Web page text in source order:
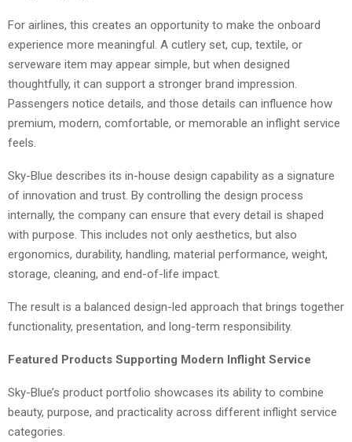
For airlines, this creates an opportunity to make the onboard
experience more meaningful. A cutlery set, cup, textile, or
serveware item may appear simple, but when designed
thoughtfully, it can support a stronger brand impression.
Passengers notice details, and those details can influence how
premium, modern, comfortable, or memorable an inflight service
feels.
Sky-Blue describes its in-house design capability as a signature
of innovation and trust. By controlling the design process
internally, the company can ensure that every detail is shaped
with purpose. This includes not only aesthetics, but also
ergonomics, durability, handling, material performance, weight,
storage, cleaning, and end-of-life impact.
The result is a balanced design-led approach that brings together
functionality, presentation, and long-term responsibility.
Featured Products Supporting Modern Inflight Service
Sky-Blue’s product portfolio showcases its ability to combine
beauty, purpose, and practicality across different inflight service
categories.